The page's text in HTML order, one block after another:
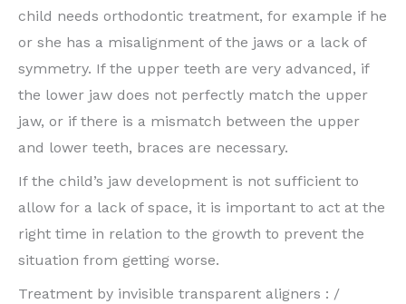
child needs orthodontic treatment, for example if he
or she has a misalignment of the jaws or a lack of
symmetry. If the upper teeth are very advanced, if
the lower jaw does not perfectly match the upper
jaw, or if there is a mismatch between the upper
and lower teeth, braces are necessary.
If the child’s jaw development is not sufficient to
allow for a lack of space, it is important to act at the
right time in relation to the growth to prevent the
situation from getting worse.
Treatment by invisible transparent aligners : /